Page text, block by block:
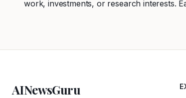
work, investments, or research interests.
AINewsGuru